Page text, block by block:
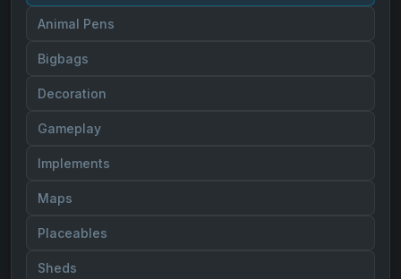
Animal Pens
Bigbags
Decoration
Gameplay
Implements
Maps
Placeables
Sheds